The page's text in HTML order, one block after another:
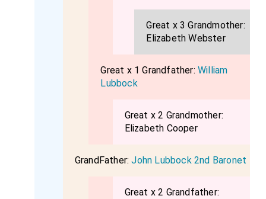
Great x 3 Grandmother:
Elizabeth Webster
Great x 1 Grandfather:William
Lubbock
Great x 2 Grandmother:
Elizabeth Cooper
GrandFather:John Lubbock 2nd Baronet
Great x 2 Grandfather: